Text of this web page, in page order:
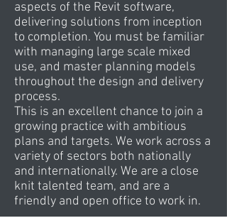
aspects of the Revit software,
delivering solutions from inception
to completion. You must be familiar
with managing large scale mixed
use, and master planning models
throughout the design and delivery
process.
This is an excellent chance to join a
growing practice with ambitious
plans and targets. We work across a
variety of sectors both nationally
and internationally. We are a close
knit talented team, and are a
friendly and open office to work in.